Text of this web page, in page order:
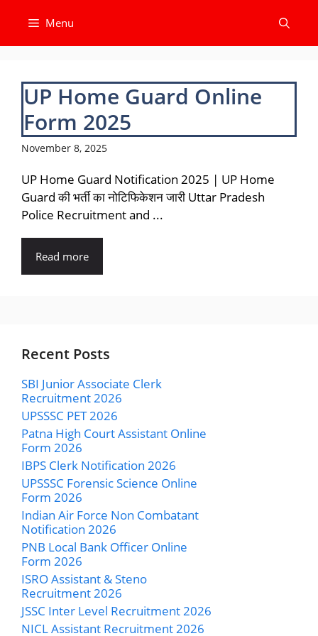
content
Menu
UP Home Guard Online
Form 2025
November 8, 2025
UP Home Guard Notification 2025 | UP Home
Guard की भर्ती का नोटिफिकेशन जारी Uttar Pradesh
Police Recruitment and ...
Read more
Recent Posts
SBI Junior Associate Clerk
Recruitment 2026
UPSSSC PET 2026
Patna High Court Assistant Online
Form 2026
IBPS Clerk Notification 2026
UPSSSC Forensic Science Online
Form 2026
Indian Air Force Non Combatant
Notification 2026
PNB Local Bank Officer Online
Form 2026
ISRO Assistant & Steno
Recruitment 2026
JSSC Inter Level Recruitment 2026
NICL Assistant Recruitment 2026